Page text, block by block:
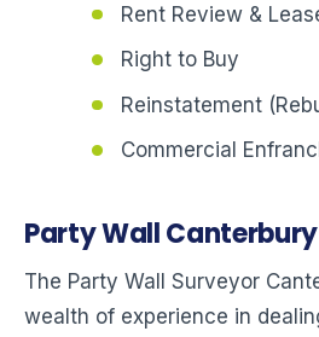
Rent Review &
Right to Buy
Reinstatement
Commercial
Party Wall Canterbury
The Party Wall Surveyor
wealth of experience in